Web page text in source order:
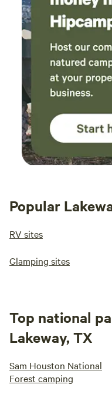
Popular
RV sites
Glamping sites
Top national
Lakeway, TX
Sam Houston National
Forest camping